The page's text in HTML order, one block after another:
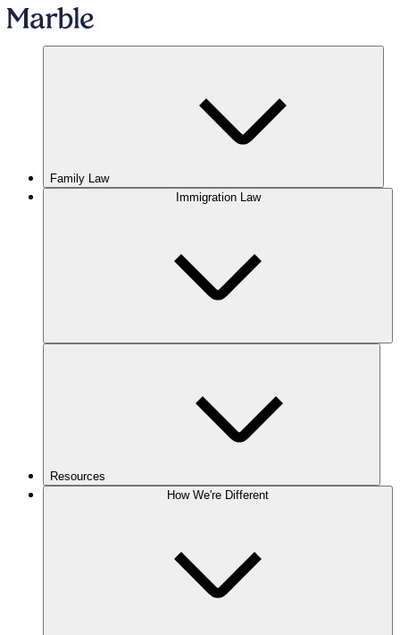
Family Law
Immigration Law
Resources
How We're Different